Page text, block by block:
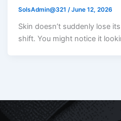
SolsAdmin@321 /June 12, 2026
Skin doesn’t suddenly lose
shift. You might notice it